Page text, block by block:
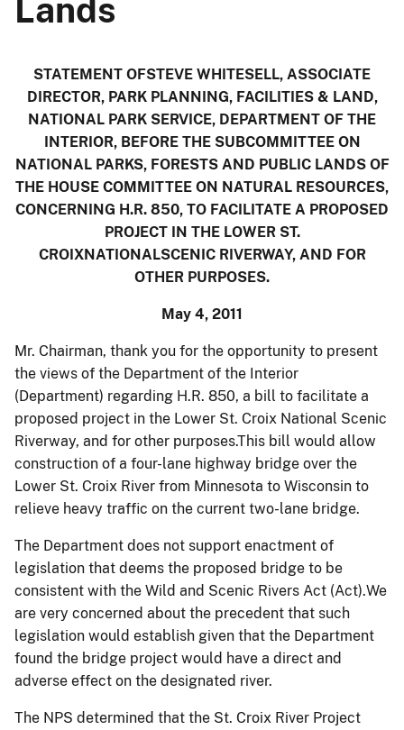
Lands
STATEMENT OFSTEVE WHITESELL, ASSOCIATE
DIRECTOR, PARK PLANNING, FACILITIES & LAND,
NATIONAL PARK SERVICE, DEPARTMENT OF THE
INTERIOR, BEFORE THE SUBCOMMITTEE ON
NATIONAL PARKS, FORESTS AND PUBLIC LANDS OF
THE HOUSE COMMITTEE ON NATURAL RESOURCES,
CONCERNING H.R. 850, TO FACILITATE A PROPOSED
PROJECT IN THE LOWER ST.
CROIXNATIONALSCENIC RIVERWAY, AND FOR
OTHER PURPOSES.
May 4, 2011
Mr. Chairman, thank you for the opportunity to present
the views of the Department of the Interior
(Department) regarding H.R. 850, a bill to facilitate a
proposed project in the Lower St. Croix National Scenic
Riverway, and for other purposes.This bill would allow
construction of a four-lane highway bridge over the
Lower St. Croix River from Minnesota to Wisconsin to
relieve heavy traffic on the current two-lane bridge.
The Department does not support enactment of
legislation that deems the proposed bridge to be
consistent with the Wild and Scenic Rivers Act (Act).We
are very concerned about the precedent that such
legislation would establish given that the Department
found the bridge project would have a direct and
adverse effect on the designated river.
The NPS determined that the St. Croix River Project